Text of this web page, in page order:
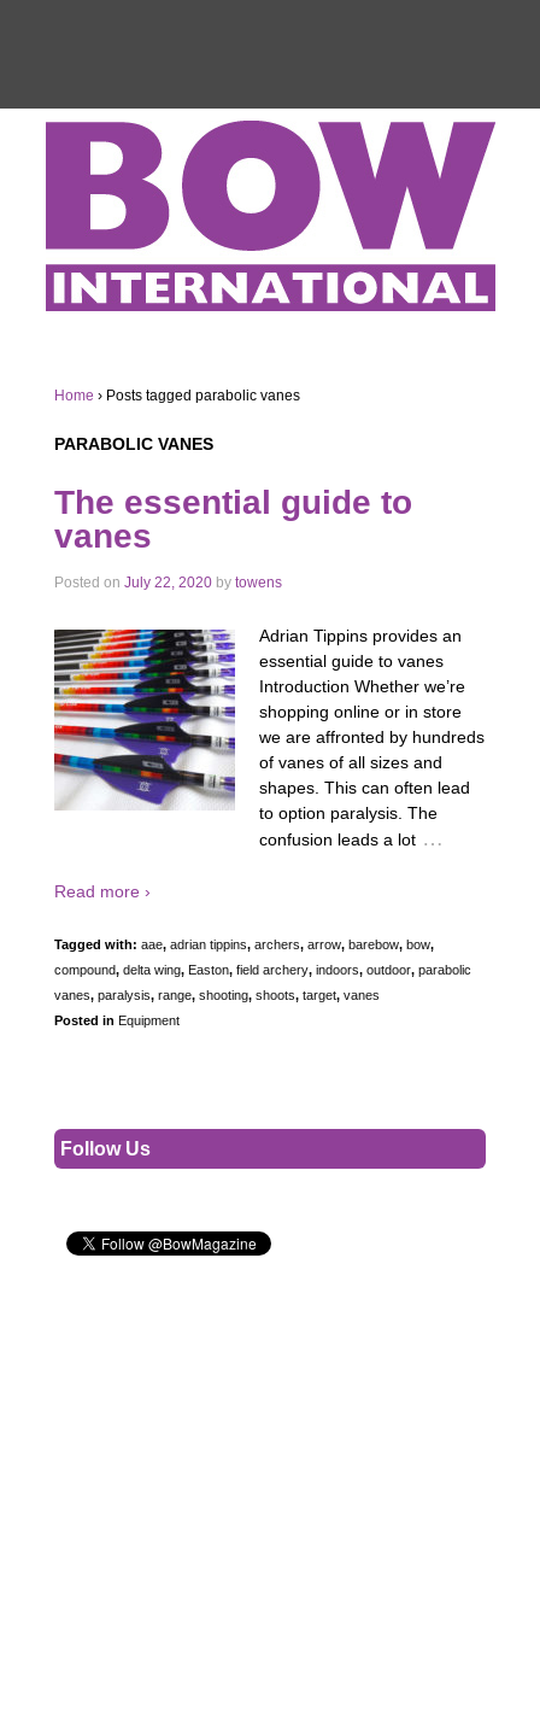
Home › Posts tagged parabolic vanes
PARABOLIC VANES
The essential guide to
vanes
Posted on July 22, 2020 by towens
Adrian Tippins provides an
essential guide to vanes
Introduction Whether we’re
shopping online or in store
we are affronted by hundreds
of vanes of all sizes and
shapes. This can often lead
to option paralysis. The
confusion leads a lot …
Read more ›
Tagged with: aae, adrian tippins, archers, arrow, barebow, bow,
compound, delta wing, Easton, field archery, indoors, outdoor, parabolic
vanes, paralysis, range, shooting, shoots, target, vanes
Posted in Equipment
Follow Us